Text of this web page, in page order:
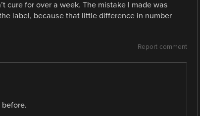
cure for over a week. The mistake I made was
label, because that little difference in number
Report comment